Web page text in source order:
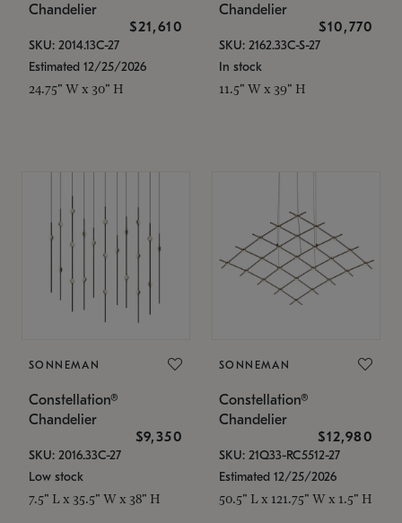
Chandelier
$21,610
SKU: 2014.13C-27
Estimated 12/25/2026
24.75" W x 30" H
Chandelier
$10,770
SKU: 2162.33C-S-27
In stock
11.5" W x 39" H
SONNEMAN
Constellation®
Chandelier
$9,350
SKU: 2016.33C-27
Low stock
7.5" L x 35.5" W x 38" H
SONNEMAN
Constellation®
Chandelier
$12,980
SKU: 21Q33-RC5512-27
Estimated 12/25/2026
50.5" L x 121.75" W x 1.5" H